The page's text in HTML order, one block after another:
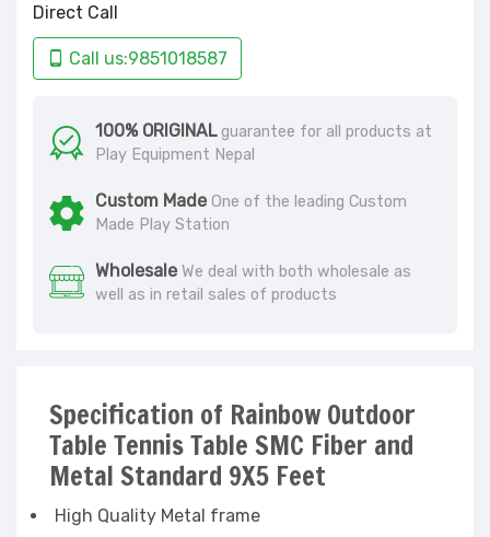
Direct Call
Call us:9851018587
100% ORIGINALguarantee for all products at
Play Equipment Nepal
Custom Made One of the leading Custom
Made Play Station
Wholesale We deal with both wholesale as
well as in retail sales of products
Specification of Rainbow Outdoor
Table Tennis Table SMC Fiber and
Metal Standard 9X5 Feet
High Quality Metal frame